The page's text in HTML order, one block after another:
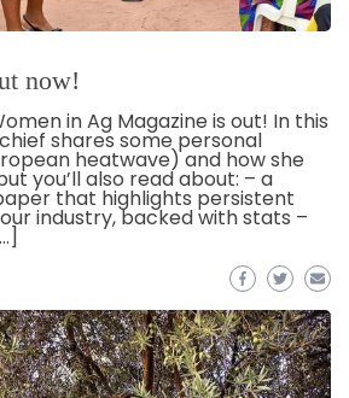
now!
in Ag Magazine is out! In this
shares some personal
heatwave) and how she
you’ll also read about: – a
that highlights persistent
industry, backed with stats –